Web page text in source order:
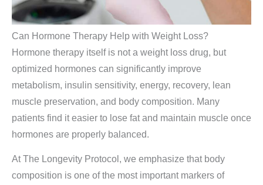
Can Hormone Therapy Help with Weight Loss?
Hormone therapy itself is not a weight loss drug, but
optimized hormones can significantly improve
metabolism, insulin sensitivity, energy, recovery, lean
muscle preservation, and body composition. Many
patients find it easier to lose fat and maintain muscle once
hormones are properly balanced.
At The Longevity Protocol, we emphasize that body
composition is one of the most important markers of